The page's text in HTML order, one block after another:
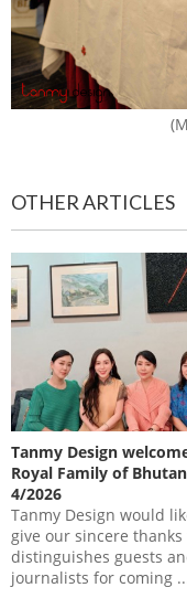
OTHER ARTICLES
Tanmy Design
Royal Family of Bhutan
4/2026
Tanmy Design would
give our sincere thanks
distinguishes guests
journalists for coming